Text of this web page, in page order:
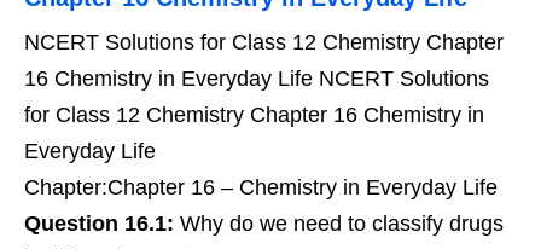
NCERT Solutions for Class 12 Chemistry Chapter
16 Chemistry in Everyday Life NCERT Solutions
for Class 12 Chemistry Chapter 16 Chemistry in
Everyday Life
Chapter:Chapter 16 – Chemistry in Everyday Life
Question 16.1: Why do we need to classify drugs